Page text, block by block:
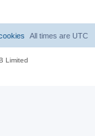
All times are UTC
Limited